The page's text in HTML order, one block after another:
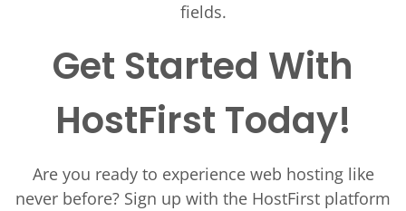
fields.
Get Started With
HostFirst Today!
Are you ready to experience web hosting like
never before? Sign up with the HostFirst platform